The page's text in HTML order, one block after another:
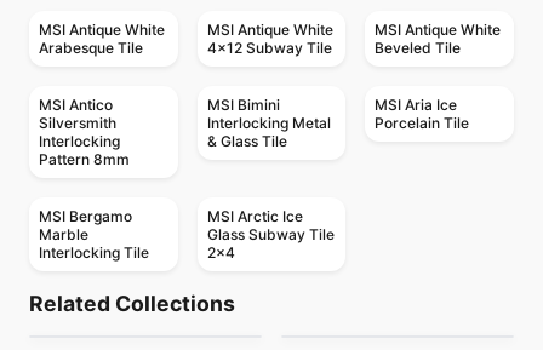
MSI Antique White
Arabesque Tile
MSI Antique White
4x12 Subway Tile
MSI Antique White
Beveled Tile
MSI Antico
Silversmith
Interlocking
Pattern 8mm
MSI Bimini
Interlocking Metal
& Glass Tile
MSI Aria Ice
Porcelain Tile
MSI Bergamo
Marble
Interlocking Tile
MSI Arctic Ice
Glass Subway Tile
2x4
Related Collections
Mudtile
by Ciot Tiles
Dolomite Ceratec
Mosaic